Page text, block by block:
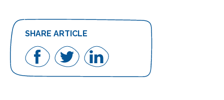
SHARE ARTICLE
Share
on
Share
on
Share